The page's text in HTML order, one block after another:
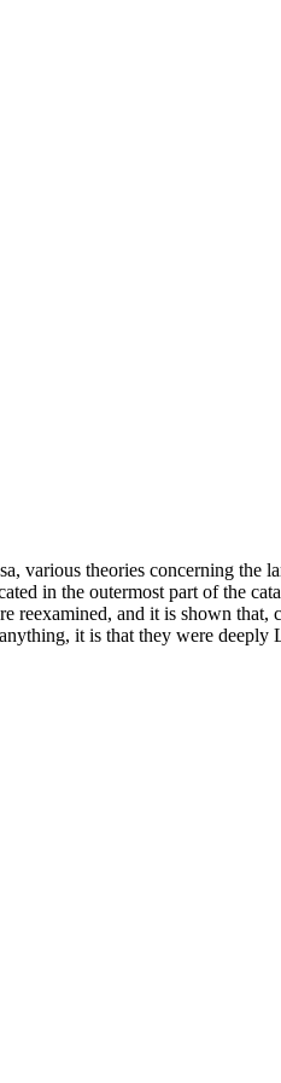
various theories concerning the
in the outermost part of the
reexamined, and it is shown that,
it is that they were deeply